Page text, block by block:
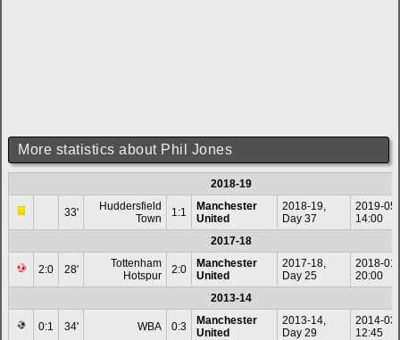
More statistics about Phil Jones
2018-19
33'
Huddersfield
Town
1:1
Manchester
United
2018-19,
Day 37
2019-
14:00
2017-18
2:0 28'
Tottenham
Hotspur
2:0
Manchester
United
2017-18,
Day 25
2018-
20:00
2013-14
0:1 34' WBA 0:3
Manchester
United
2013-14,
Day 29
2014-
12:45